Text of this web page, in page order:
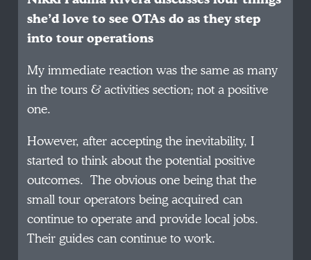
she’d love to see OTAs do as they step
into tour operations
My immediate reaction was the same as many
in the tours & activities section; not a positive
one.
However, after accepting the inevitability, I
started to think about the potential positive
outcomes. The obvious one being that the
small tour operators being acquired can
continue to operate and provide local jobs.
Their guides can continue to work.